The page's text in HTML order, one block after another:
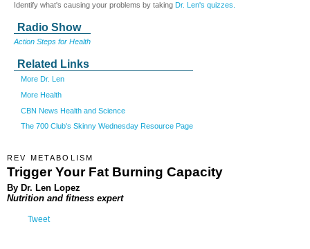
Identify what's causing your problems by taking Dr. Len's quizzes.
Radio Show
Action Steps for Health
Related Links
More Dr. Len
More Health
CBN News Health and Science
The 700 Club's Skinny Wednesday Resource Page
REV METABOLISM
Trigger Your Fat Burning Capacity
By Dr. Len Lopez
Nutrition and fitness expert
Tweet